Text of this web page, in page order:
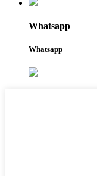
Whatsapp
Whatsapp